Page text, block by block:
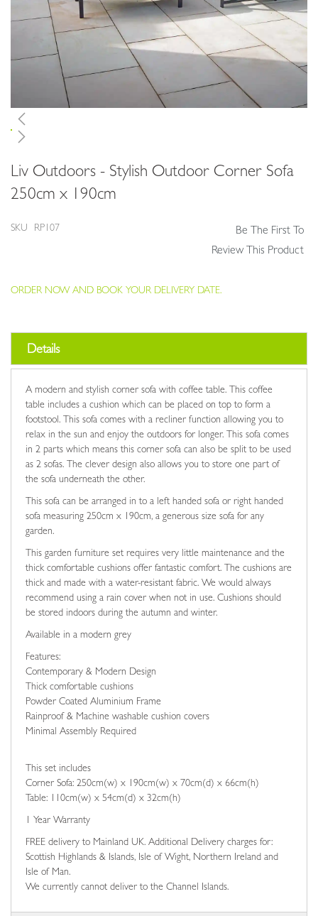
Liv Outdoors - Stylish Outdoor Corner Sofa
250cm x 190cm
Be The First To
Review This Product
SKU RP107
ORDER NOW AND BOOK YOUR DELIVERY DATE.
the
beginning
the
Details
A modern and stylish corner sofa with coffee table. This coffee
table includes a cushion which can be placed on top to form a
footstool. This sofa comes with a recliner function allowing you to
relax in the sun and enjoy the outdoors for longer. This sofa comes
in 2 parts which means this corner sofa can also be split to be used
as 2 sofas. The clever design also allows you to store one part of
the sofa underneath the other.
This sofa can be arranged in to a left handed sofa or right handed
sofa measuring 250cm x 190cm, a generous size sofa for any
garden.
This garden furniture set requires very little maintenance and the
thick comfortable cushions offer fantastic comfort. The cushions are
thick and made with a water-resistant fabric. We would always
recommend using a rain cover when not in use. Cushions should
be stored indoors during the autumn and winter.
Available in a modern grey
Features:
Contemporary & Modern Design
Thick comfortable cushions
Powder Coated Aluminium Frame
Rainproof & Machine washable cushion covers
Minimal Assembly Required
This set includes
Corner Sofa: 250cm(w) x 190cm(w) x 70cm(d) x 66cm(h)
Table: 110cm(w) x 54cm(d) x 32cm(h)
1 Year Warranty
FREE delivery to Mainland UK. Additional Delivery charges for:
Scottish Highlands & Islands, Isle of Wight, Northern Ireland and
Isle of Man.
We currently cannot deliver to the Channel Islands.